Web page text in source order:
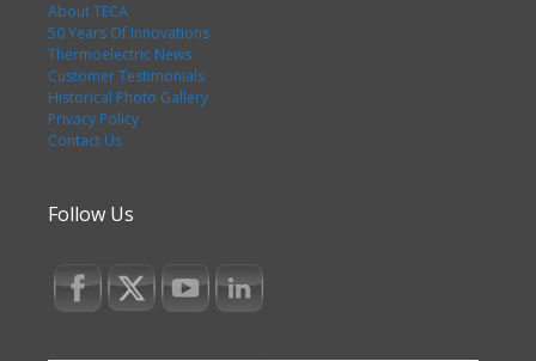
About TECA
50 Years Of Innovations
Thermoelectric News
Customer Testimonials
Historical Photo Gallery
Privacy Policy
Contact Us
Follow Us